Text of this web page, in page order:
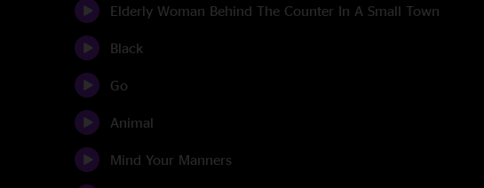
Elderly Woman Behind The Counter In A Small Town
Black
Go
Animal
Mind Your Manners